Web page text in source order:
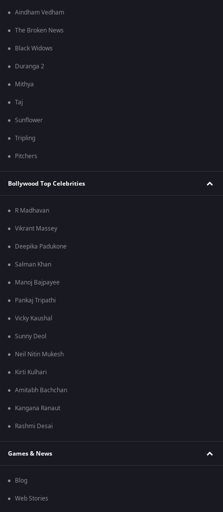
Aindham Vedham
The Broken News
Black Widows
Duranga 2
Mithya
Taj
Sunflower
Tripling
Pitchers
Bollywood Top Celebrities
R Madhavan
Vikrant Massey
Deepika Padukone
Salman Khan
Manoj Bajpayee
Pankaj Tripathi
Vicky Kaushal
Sunny Deol
Neil Nitin Mukesh
Kirti Kulhari
Amitabh Bachchan
Kangana Ranaut
Rashmi Desai
Games & News
Blog
Web Stories